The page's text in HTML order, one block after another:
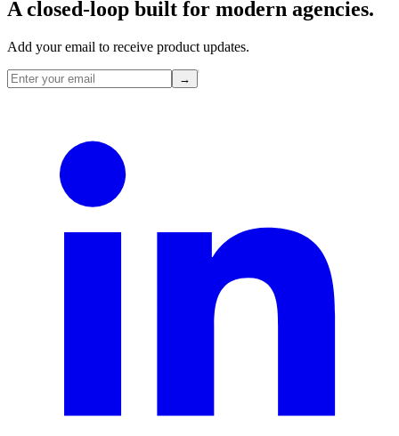
A closed-loop built for modern agencies.
Add your email to receive product updates.
→